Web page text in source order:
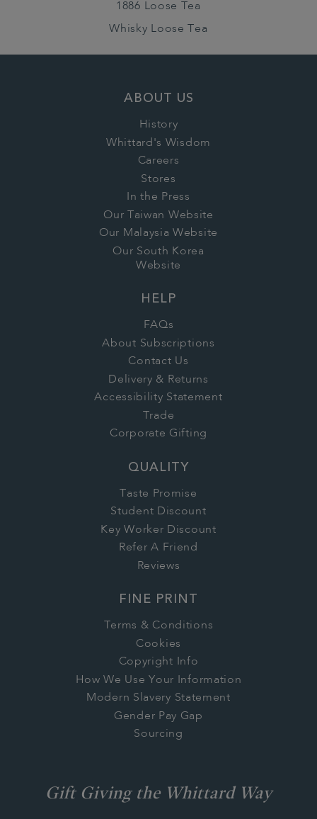
1886 Loose Tea
Whisky Loose Tea
ABOUT US
History
Whittard's Wisdom
Careers
Stores
In the Press
Our Taiwan Website
Our Malaysia Website
Our South Korea
Website
HELP
FAQs
About Subscriptions
Contact Us
Delivery & Returns
Accessibility Statement
Trade
Corporate Gifting
QUALITY
Taste Promise
Student Discount
Key Worker Discount
Refer A Friend
Reviews
FINE PRINT
Terms & Conditions
Cookies
Copyright Info
How We Use Your Information
Modern Slavery Statement
Gender Pay Gap
Sourcing
Gift Giving the Whittard Way